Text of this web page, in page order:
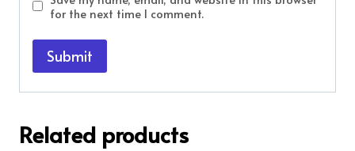
for the next time I comment.
Related products